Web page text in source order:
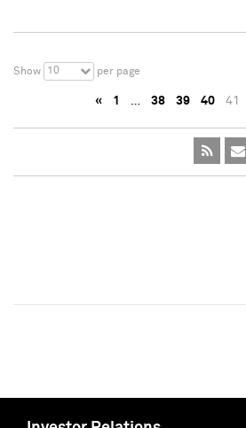
Show 10 per page
« 1 … 38 39 40 41